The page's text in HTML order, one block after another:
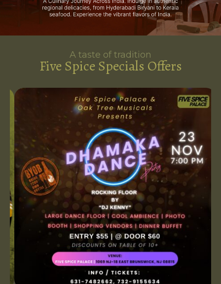
A taste of tradition
Five Spice Specials Offers